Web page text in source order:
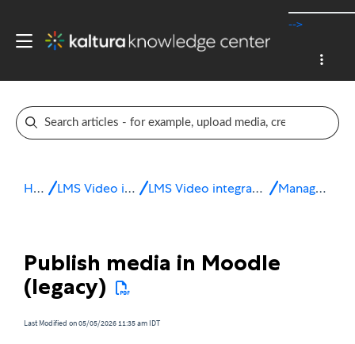
-->
Home LMS Video integrations LMS Video integration for Moodle Manage media
Publish media in Moodle
(legacy)
Last Modified on 05/05/2026 11:35 am IDT